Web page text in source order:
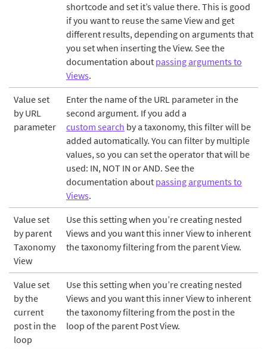
shortcode and set it’s value there. This is good
if you want to reuse the same View and get
different results, depending on arguments that
you set when inserting the View. See the
documentation about passing arguments to
Views.
Value set
by URL
parameter
Enter the name of the URL parameter in the
second argument. If you add a
custom search by a taxonomy, this filter will be
added automatically. You can filter by multiple
values, so you can set the operator that will be
used: IN, NOT IN or AND. See the
documentation about passing arguments to
Views.
Value set
by parent
Taxonomy
View
Use this setting when you’re creating nested
Views and you want this inner View to inherent
the taxonomy filtering from the parent View.
Value set
by the
current
post in the
loop
Use this setting when you’re creating nested
Views and you want this inner View to inherent
the taxonomy filtering from the post in the
loop of the parent Post View.